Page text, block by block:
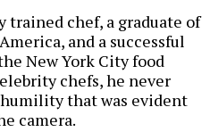
trained chef, a graduate of
and a successful
New York City food
chefs, he never
that was evident
camera.